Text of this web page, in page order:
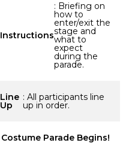
Instructions
: Briefing on
how to
enter/exit the
stage and
what to
expect
during the
parade.
Line
Up
: All participants line
up in order.
Costume Parade Begins!